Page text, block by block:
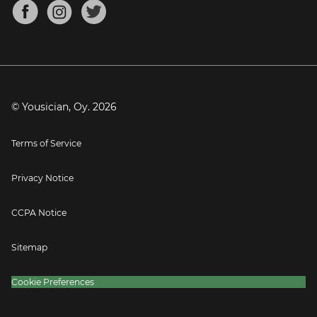
Mandolin Tuner
Blog
Press
© Yousician, Oy. 2026
Terms of Service
Privacy Notice
CCPA Notice
Sitemap
Cookie Preferences